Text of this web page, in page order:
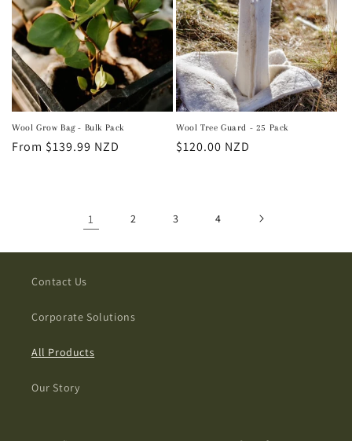
Wool Grow Bag - Bulk Pack
Regular
From $139.99 NZD
Wool Tree Guard - 25 Pack
Regular
$120.00 NZD
1 2 3 4
Contact Us
Corporate Solutions
All Products
Our Story